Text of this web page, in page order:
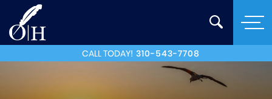
CALL TODAY! 310-543-7708